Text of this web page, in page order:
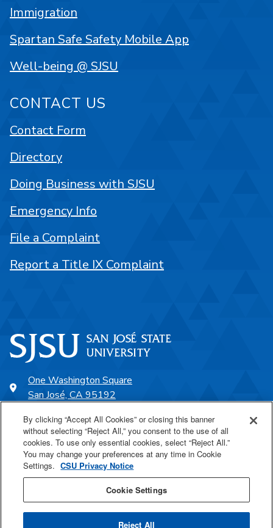
One Washington Square
San José, CA 95192
SJSU Online
Proudly a part of the CSU
Immigration
Spartan Safe Safety Mobile App
Well-being @ SJSU
CONTACT US
Contact Form
Directory
Doing Business with SJSU
Emergency Info
File a Complaint
Report a Title IX Complaint
By clicking “Accept All Cookies” or closing this banner
without selecting “Reject All,” you consent to the use of all
cookies. To use only essential cookies, select “Reject All.”
You may change your preferences at any time in Cookie
Settings. CSU Privacy Notice
Cookie Settings
Reject All